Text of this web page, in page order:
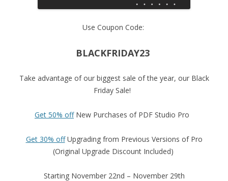
Use Coupon Code:
BLACKFRIDAY23
Take advantage of our biggest sale of the year, our Black
Friday Sale!
Get 50% offNew Purchases of PDF Studio Pro
Get 30% offUpgrading from Previous Versions of Pro
(Original Upgrade Discount Included)
Starting November 22nd – November 29th